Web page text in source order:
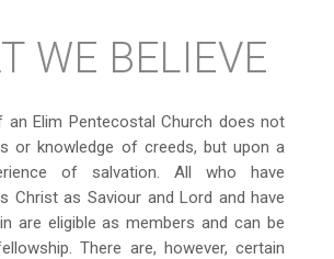
WE BELIEVE
an Elim Pentecostal Church does not
or knowledge of creeds, but upon a
of salvation. All who have
Christ as Saviour and Lord and have
are eligible as members and can be
There are, however, certain